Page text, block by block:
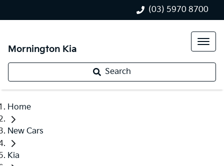
(03) 5970 8700
Mornington Kia
Search
Home
New Cars
Kia